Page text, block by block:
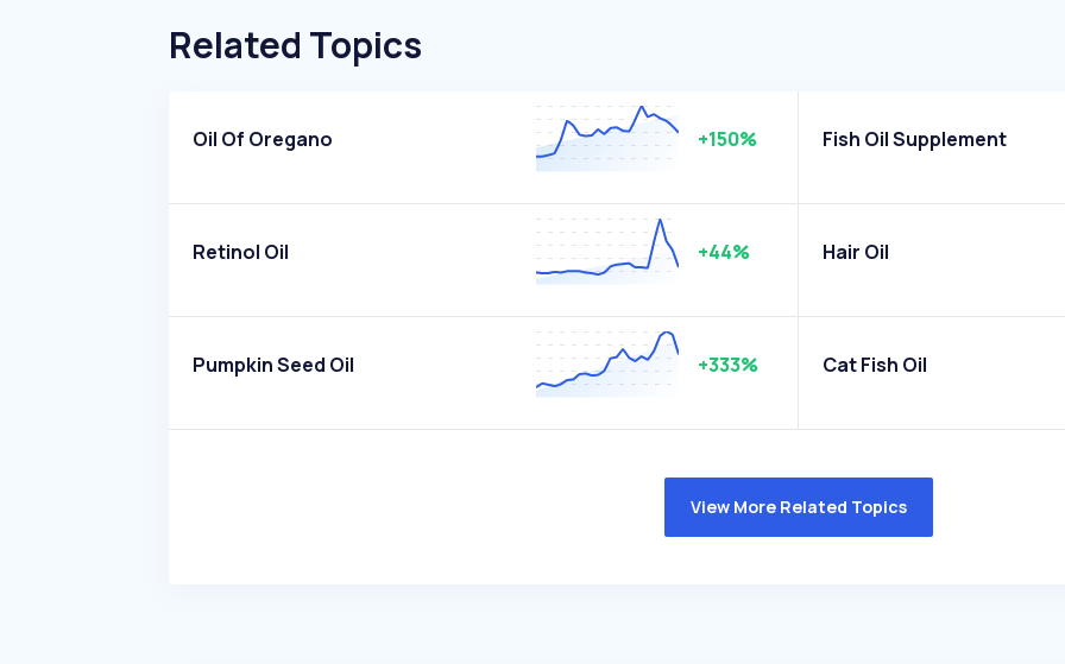
Related Topics
Oil Of Oregano +150% Fish Oil Supplement
Retinol Oil +44% Hair Oil
Pumpkin Seed Oil +333% Cat Fish Oil
View More Related Topics